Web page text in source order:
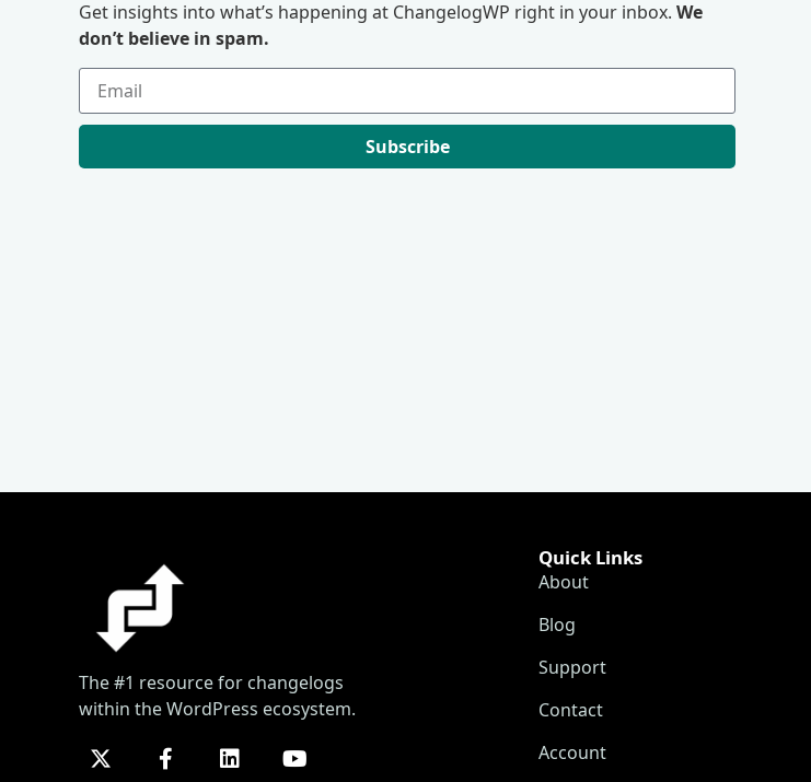
Get insights into what’s happening at ChangelogWP right in your inbox. We
don’t believe in spam.
Subscribe
The #1 resource for changelogs
within the WordPress ecosystem.
Quick Links
About
Blog
Support
Contact
Account